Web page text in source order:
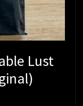
Lust